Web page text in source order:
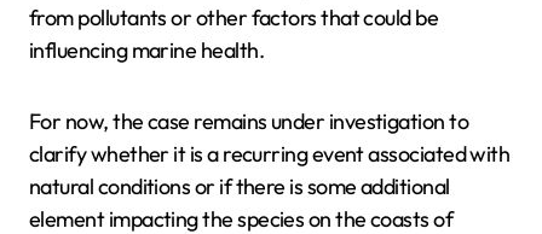
from pollutants or other factors that could be
influencing marine health.
For now, the case remains under investigation to
clarify whether it is a recurring event associated with
natural conditions or if there is some additional
element impacting the species on the coasts of